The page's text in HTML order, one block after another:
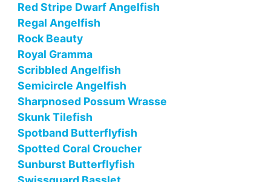
Red Stripe Dwarf Angelfish
Regal Angelfish
Rock Beauty
Royal Gramma
Scribbled Angelfish
Semicircle Angelfish
Sharpnosed Possum Wrasse
Skunk Tilefish
Spotband Butterflyfish
Spotted Coral Croucher
Sunburst Butterflyfish